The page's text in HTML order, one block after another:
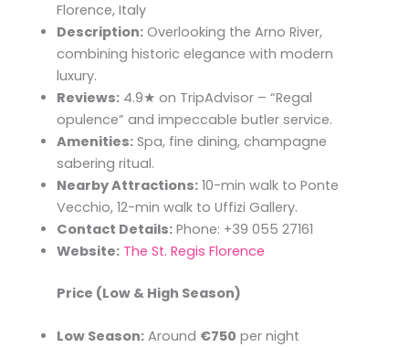
Florence, Italy
Description: Overlooking the Arno River,
combining historic elegance with modern
luxury.
Reviews: 4.9★ on TripAdvisor – “Regal
opulence” and impeccable butler service.
Amenities: Spa, fine dining, champagne
sabering ritual.
Nearby Attractions: 10-min walk to Ponte
Vecchio, 12-min walk to Uffizi Gallery.
Contact Details: Phone: +39 055 27161
Website: The St. Regis Florence
Price (Low & High Season)
Low Season: Around €750 per night